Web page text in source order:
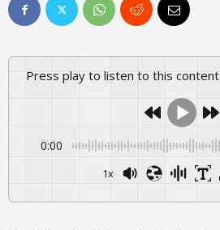
Press play to listen to this content
0:00
1x